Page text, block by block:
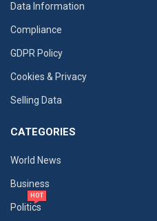
Data Information
Compliance
GDPR Policy
Cookies & Privacy
Selling Data
CATEGORIES
World News
Business
Politics
HOT